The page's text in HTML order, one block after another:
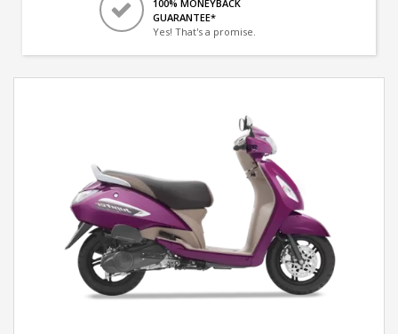
100% MONEYBACK
GUARANTEE*
Yes! That's a promise.